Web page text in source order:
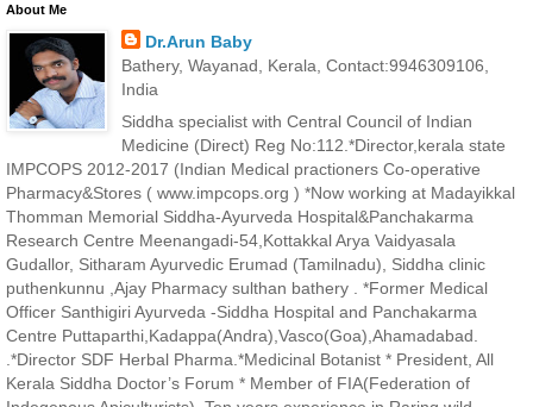
About Me
Dr.Arun Baby
Bathery, Wayanad, Kerala, Contact:9946309106,
India
Siddha specialist with Central Council of Indian
Medicine (Direct) Reg No:112.*Director,kerala state
IMPCOPS 2012-2017 (Indian Medical practioners Co-operative
Pharmacy&Stores ( www.impcops.org ) *Now working at Madayikkal
Thomman Memorial Siddha-Ayurveda Hospital&Panchakarma
Research Centre Meenangadi-54,Kottakkal Arya Vaidyasala
Gudallor, Sitharam Ayurvedic Erumad (Tamilnadu), Siddha clinic
puthenkunnu ,Ajay Pharmacy sulthan bathery . *Former Medical
Officer Santhigiri Ayurveda -Siddha Hospital and Panchakarma
Centre Puttaparthi,Kadappa(Andra),Vasco(Goa),Ahamadabad.
.*Director SDF Herbal Pharma.*Medicinal Botanist * President, All
Kerala Siddha Doctor’s Forum * Member of FIA(Federation of